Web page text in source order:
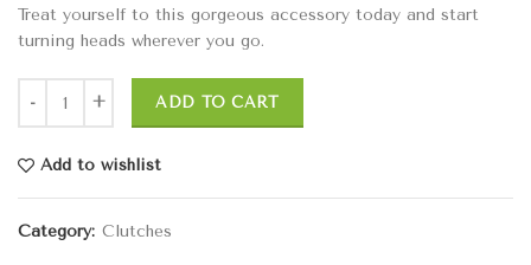
Treat yourself to this gorgeous accessory today and start
turning heads wherever you go.
ADD TO CART
Add to wishlist
Category: Clutches